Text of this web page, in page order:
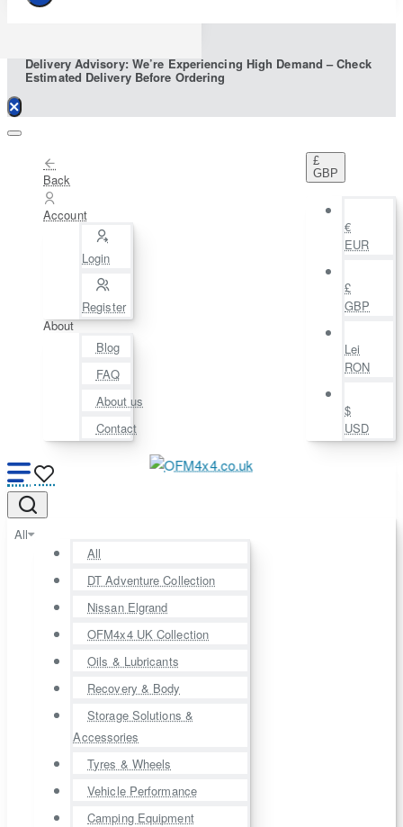
Delivery Advisory: We’re Experiencing High Demand – Check
Estimated Delivery Before Ordering
Back
Account
Login
Register
About
Blog
FAQ
About us
Contact
£
GBP
€
EUR
£
GBP
Lei
RON
$
USD
All
All
DT Adventure Collection
Nissan Elgrand
OFM4x4 UK Collection
Oils & Lubricants
Recovery & Body
Storage Solutions &
Accessories
Tyres & Wheels
Vehicle Performance
Camping Equipment